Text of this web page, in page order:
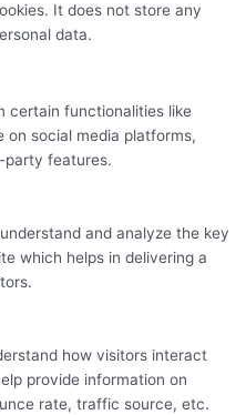
It does not store any
data.
certain functionalities like
social media platforms,
party features.
and analyze the key
which helps in delivering a
how visitors interact
provide information on
rate, traffic source, etc.